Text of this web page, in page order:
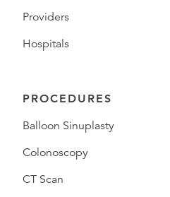
Providers
Hospitals
PROCEDURES
Balloon Sinuplasty
Colonoscopy
CT Scan